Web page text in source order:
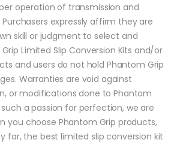
operation of transmission and
expressly affirm they are
skill or judgment to select and
Limited Slip Conversion Kits and/or
and users do not hold Phantom Grip
Warranties are void against
or modifications done to Phantom
a passion for perfection, we are
you choose Phantom Grip products,
far, the best limited slip conversion kit